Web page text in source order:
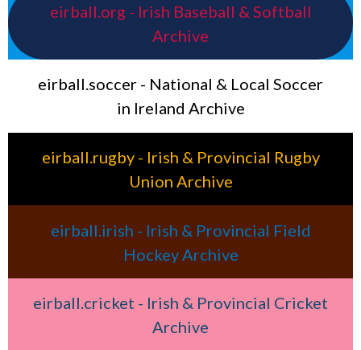
eirball.org - Irish Baseball & Softball
Archive
eirball.soccer - National & Local Soccer
in Ireland Archive
eirball.rugby - Irish & Provincial Rugby
Union Archive
eirball.irish - Irish & Provincial Field
Hockey Archive
eirball.cricket - Irish & Provincial Cricket
Archive